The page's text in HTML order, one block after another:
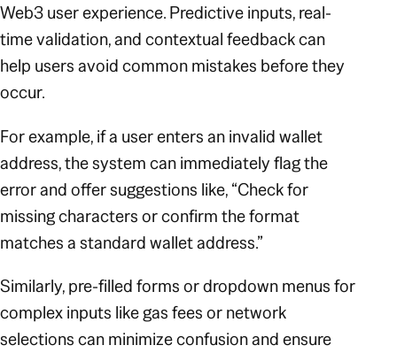
Web3 user experience. Predictive inputs, real-
time validation, and contextual feedback can
help users avoid common mistakes before they
occur.
For example, if a user enters an invalid wallet
address, the system can immediately flag the
error and offer suggestions like,“Check for
missing characters or confirm the format
matches a standard wallet address.”
Similarly, pre-filled forms or dropdown menus for
complex inputs like gas fees or network
selections can minimize confusion and ensure